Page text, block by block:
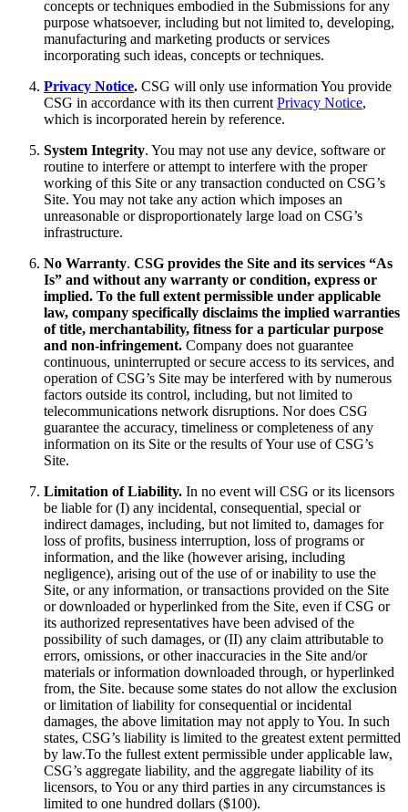
concepts or techniques embodied in the Submissions for any
purpose whatsoever, including but not limited to, developing,
manufacturing and marketing products or services
incorporating such ideas, concepts or techniques.
Privacy Notice. CSG will only use information You provide
CSG in accordance with its then current Privacy Notice,
which is incorporated herein by reference.
System Integrity. You may not use any device, software or
routine to interfere or attempt to interfere with the proper
working of this Site or any transaction conducted on CSG’s
Site. You may not take any action which imposes an
unreasonable or disproportionately large load on CSG’s
infrastructure.
No Warranty. CSG provides the Site and its services “As
Is” and without any warranty or condition, express or
implied. To the full extent permissible under applicable
law, company specifically disclaims the implied warranties
of title, merchantability, fitness for a particular purpose
and non-infringement. Company does not guarantee
continuous, uninterrupted or secure access to its services, and
operation of CSG’s Site may be interfered with by numerous
factors outside its control, including, but not limited to
telecommunications network disruptions. Nor does CSG
guarantee the accuracy, timeliness or completeness of any
information on its Site or the results of Your use of CSG’s
Site.
Limitation of Liability. In no event will CSG or its licensors
be liable for (I) any incidental, consequential, special or
indirect damages, including, but not limited to, damages for
loss of profits, business interruption, loss of programs or
information, and the like (however arising, including
negligence), arising out of the use of or inability to use the
Site, or any information, or transactions provided on the Site
or downloaded or hyperlinked from the Site, even if CSG or
its authorized representatives have been advised of the
possibility of such damages, or (II) any claim attributable to
errors, omissions, or other inaccuracies in the Site and/or
materials or information downloaded through, or hyperlinked
from, the Site. because some states do not allow the exclusion
or limitation of liability for consequential or incidental
damages, the above limitation may not apply to You. In such
states, CSG’s liability is limited to the greatest extent permitted
by law.To the fullest extent permissible under applicable law,
CSG’s aggregate liability, and the aggregate liability of its
licensors, to You or any third parties in any circumstances is
limited to one hundred dollars ($100).